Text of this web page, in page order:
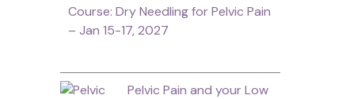
Course: Dry Needling for Pelvic Pain
– Jan 15-17, 2027
Pelvic Pain and your Low